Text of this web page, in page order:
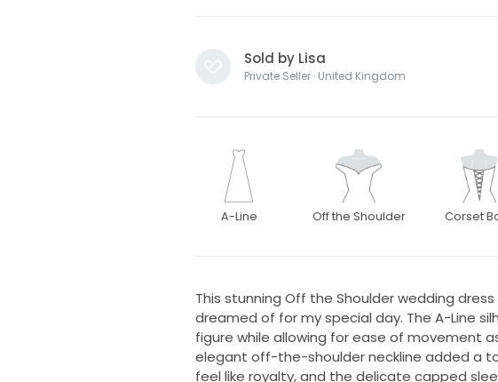
Sold by Lisa
Private Seller · United Kingdom
A-Line Off the Shoulder Corset
This stunning Off the Shoulder wedding
dreamed of for my special day. The A-Line
figure while allowing for ease of movement
elegant off-the-shoulder neckline added a
feel like royalty, and the delicate capped